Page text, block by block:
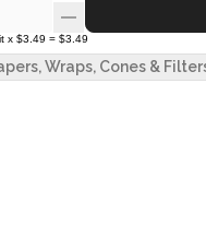
x $3.49 = $3.49
Wraps, Cones &